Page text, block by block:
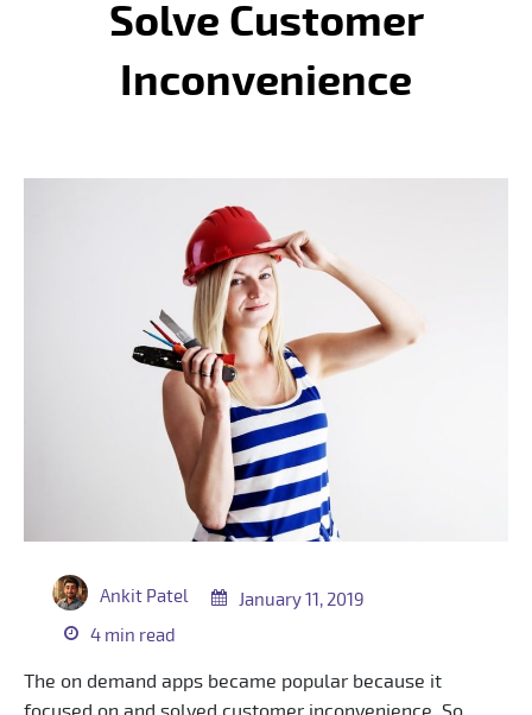
Solve Customer
Inconvenience
Ankit Patel
January 11, 2019
4 min read
The on demand apps became popular because it